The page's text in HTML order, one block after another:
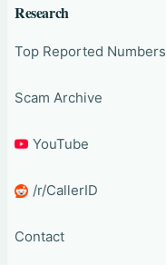
Research
Top Reported Numbers
Scam Archive
YouTube
/r/CallerID
Contact